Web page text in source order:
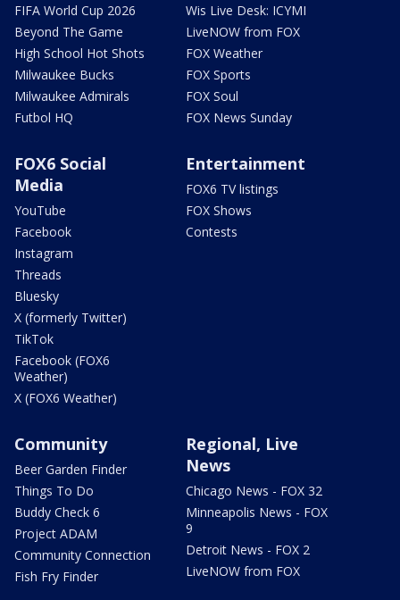
FIFA World Cup 2026
Beyond The Game
High School Hot Shots
Milwaukee Bucks
Milwaukee Admirals
Futbol HQ
Wis Live Desk: ICYMI
LiveNOW from FOX
FOX Weather
FOX Sports
FOX Soul
FOX News Sunday
FOX6 Social
Media
YouTube
Facebook
Instagram
Threads
Bluesky
X (formerly Twitter)
TikTok
Facebook (FOX6
Weather)
X (FOX6 Weather)
Entertainment
FOX6 TV listings
FOX Shows
Contests
Community
Beer Garden Finder
Things To Do
Buddy Check 6
Project ADAM
Community Connection
Fish Fry Finder
Regional, Live
News
Chicago News - FOX 32
Minneapolis News - FOX
9
Detroit News - FOX 2
LiveNOW from FOX